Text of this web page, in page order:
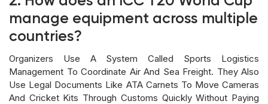
manage equipment across multiple
countries?
Organizers Use A System Called Sports Logistics
Management To Coordinate Air And Sea Freight. They Also
Use Legal Documents Like ATA Carnets To Move Cameras
And Cricket Kits Through Customs Quickly Without Paying